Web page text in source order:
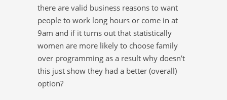
there are valid business reasons to want
people to work long hours or come in at
9am and if it turns out that statistically
women are more likely to choose family
over programming as a result why doesn’t
this just show they had a better (overall)
option?